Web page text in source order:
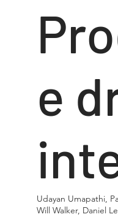
e
Udayan Umapathi,
Will Walker, Daniel